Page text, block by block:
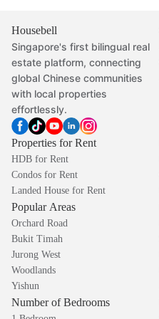
Housebell
Singapore's first bilingual real
estate platform, connecting
global Chinese communities
with local properties
effortlessly.
Properties for Rent
HDB for Rent
Condos for Rent
Landed House for Rent
Popular Areas
Orchard Road
Bukit Timah
Jurong West
Woodlands
Yishun
Number of Bedrooms